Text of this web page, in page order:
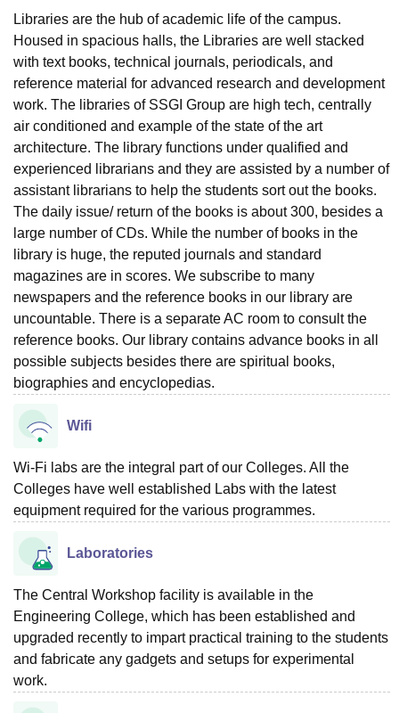
Libraries are the hub of academic life of the campus.
Housed in spacious halls, the Libraries are well stacked
with text books, technical journals, periodicals, and
reference material for advanced research and development
work. The libraries of SSGI Group are high tech, centrally
air conditioned and example of the state of the art
architecture. The library functions under qualified and
experienced librarians and they are assisted by a number of
assistant librarians to help the students sort out the books.
The daily issue/ return of the books is about 300, besides a
large number of CDs. While the number of books in the
library is huge, the reputed journals and standard
magazines are in scores. We subscribe to many
newspapers and the reference books in our library are
uncountable. There is a separate AC room to consult the
reference books. Our library contains advance books in all
possible subjects besides there are spiritual books,
biographies and encyclopedias.
Wifi
Wi-Fi labs are the integral part of our Colleges. All the
Colleges have well established Labs with the latest
equipment required for the various programmes.
Laboratories
The Central Workshop facility is available in the
Engineering College, which has been established and
upgraded recently to impart practical training to the students
and fabricate any gadgets and setups for experimental
work.